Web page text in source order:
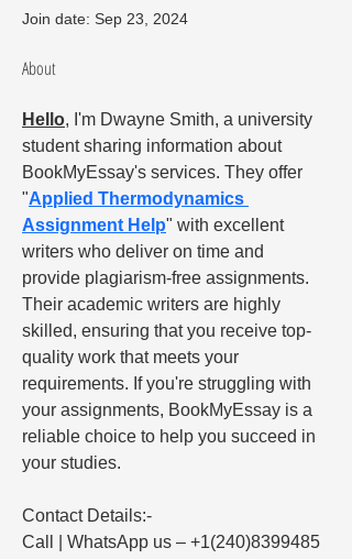
Join date: Sep 23, 2024
About
Hello, I'm Dwayne Smith, a university
student sharing information about
BookMyEssay's services. They offer
"Applied Thermodynamics
Assignment Help" with excellent
writers who deliver on time and
provide plagiarism-free assignments.
Their academic writers are highly
skilled, ensuring that you receive top-
quality work that meets your
requirements. If you're struggling with
your assignments, BookMyEssay is a
reliable choice to help you succeed in
your studies.
Contact Details:-
Call | WhatsApp us – +1(240)8399485